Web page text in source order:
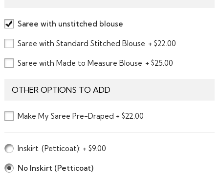
Saree with unstitched blouse
Saree with Standard Stitched Blouse + $22.00
Saree with Made to Measure Blouse + $25.00
OTHER OPTIONS TO ADD
Make My Saree Pre-Draped + $22.00
Inskirt (Petticoat): + $9.00
No Inskirt (Petticoat)